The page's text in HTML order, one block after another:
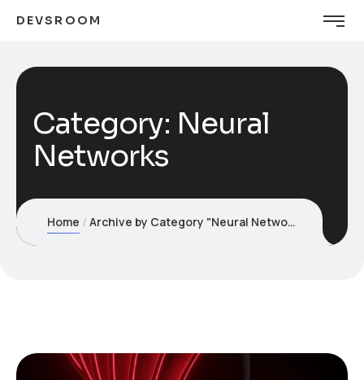
DEVSROOM
Category: Neural
Networks
Home Archive by Category "Neural Networks"